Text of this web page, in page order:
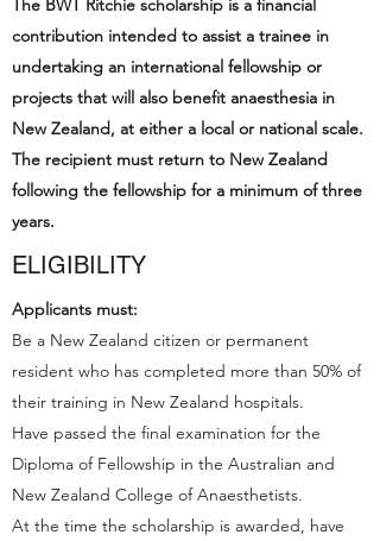
The BWT Ritchie scholarship is a financial
contribution intended to assist a trainee in
undertaking an international fellowship or
projects that will also benefit anaesthesia in
New Zealand, at either a local or national scale.
The recipient must return to New Zealand
following the fellowship for a minimum of three
years.
ELIGIBILITY
Applicants must:
Be a New Zealand citizen or permanent
resident who has completed more than 50% of
their training in New Zealand hospitals.
Have passed the final examination for the
Diploma of Fellowship in the Australian and
New Zealand College of Anaesthetists.
At the time the scholarship is awarded, have